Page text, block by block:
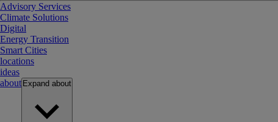
Advisory Services
Climate Solutions
Digital
Energy Transition
Smart Cities
locations
ideas
about Expand about